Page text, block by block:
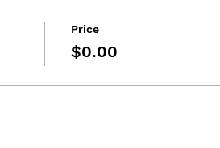
Price
$0.00